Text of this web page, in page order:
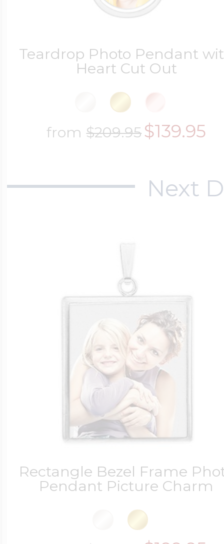
Teardrop Photo Pendant
Heart Cut Out
from$209.95$139.95
Next
Rectangle Bezel Frame
Pendant Picture Charm